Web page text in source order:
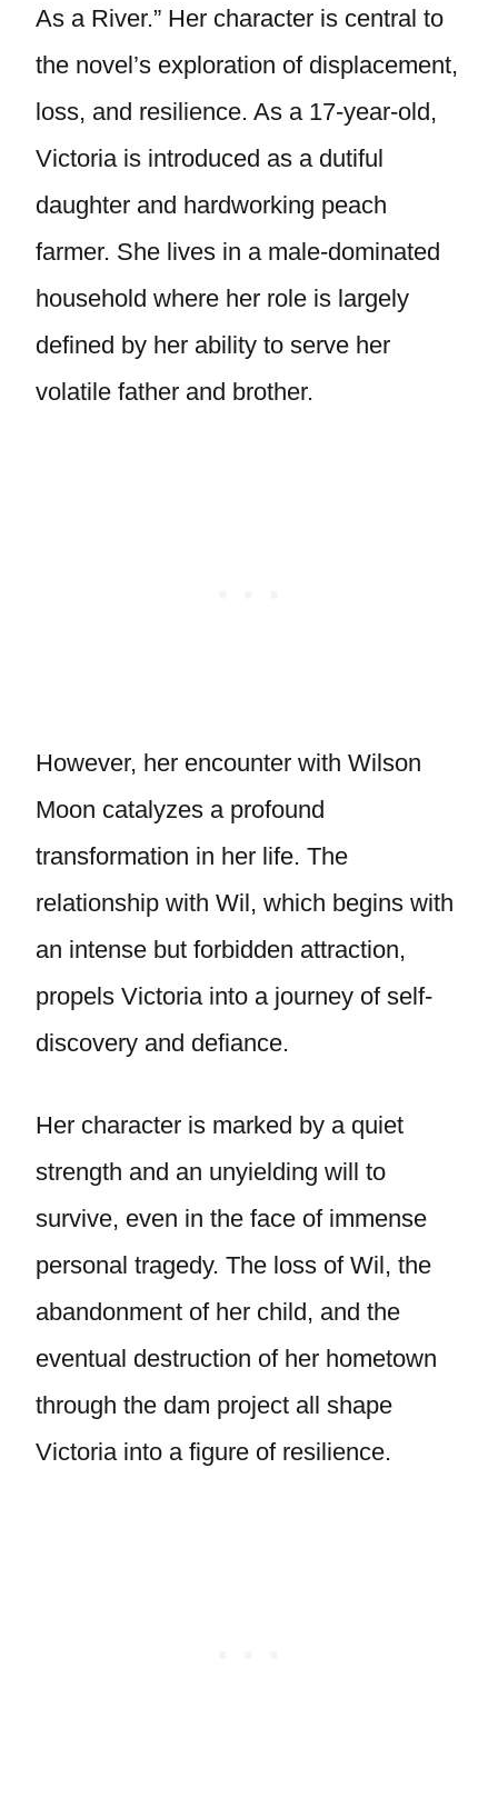
As a River.” Her character is central to
the novel’s exploration of displacement,
loss, and resilience. As a 17-year-old,
Victoria is introduced as a dutiful
daughter and hardworking peach
farmer. She lives in a male-dominated
household where her role is largely
defined by her ability to serve her
volatile father and brother.
However, her encounter with Wilson
Moon catalyzes a profound
transformation in her life. The
relationship with Wil, which begins with
an intense but forbidden attraction,
propels Victoria into a journey of self-
discovery and defiance.
Her character is marked by a quiet
strength and an unyielding will to
survive, even in the face of immense
personal tragedy. The loss of Wil, the
abandonment of her child, and the
eventual destruction of her hometown
through the dam project all shape
Victoria into a figure of resilience.